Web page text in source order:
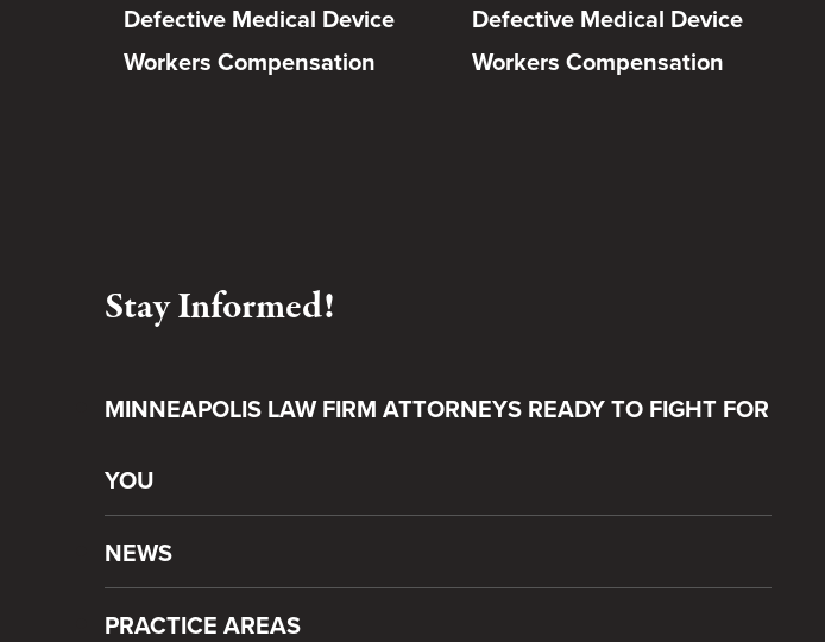
Defective Medical Device
Workers Compensation
Defective Medical Device
Workers Compensation
Stay Informed!
MINNEAPOLIS LAW FIRM ATTORNEYS READY TO FIGHT FOR
YOU
NEWS
PRACTICE AREAS